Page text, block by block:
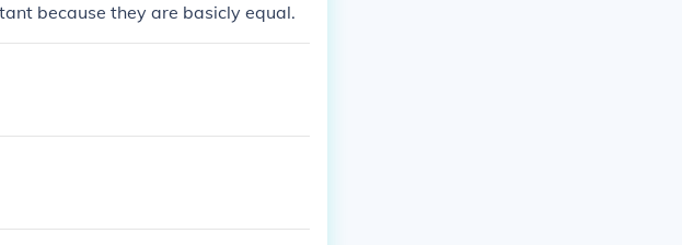
because they are basicly equal.